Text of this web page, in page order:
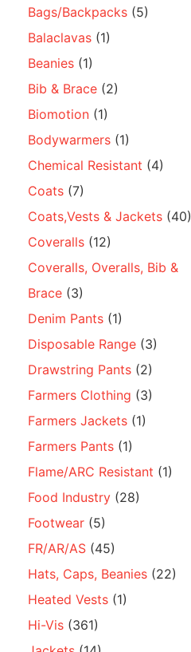
Bags/Backpacks (5)
Balaclavas (1)
Beanies (1)
Bib & Brace (2)
Biomotion (1)
Bodywarmers (1)
Chemical Resistant (4)
Coats (7)
Coats,Vests & Jackets (40)
Coveralls (12)
Coveralls, Overalls, Bib &
Brace (3)
Denim Pants (1)
Disposable Range (3)
Drawstring Pants (2)
Farmers Clothing (3)
Farmers Jackets (1)
Farmers Pants (1)
Flame/ARC Resistant (1)
Food Industry (28)
Footwear (5)
FR/AR/AS (45)
Hats, Caps, Beanies (22)
Heated Vests (1)
Hi-Vis (361)